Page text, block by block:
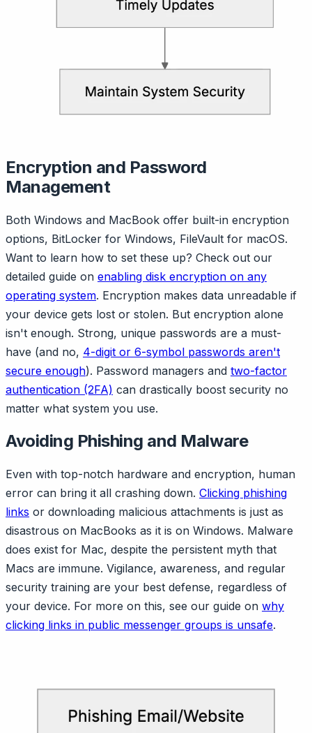
Encryption and Password
Management
Both Windows and MacBook offer built-in encryption
options, BitLocker for Windows, FileVault for macOS.
Want to learn how to set these up? Check out our
detailed guide on enabling disk encryption on any
operating system. Encryption makes data unreadable if
your device gets lost or stolen. But encryption alone
isn't enough. Strong, unique passwords are a must-
have (and no, 4-digit or 6-symbol passwords aren't
secure enough). Password managers and two-factor
authentication (2FA) can drastically boost security no
matter what system you use.
Avoiding Phishing and Malware
Even with top-notch hardware and encryption, human
error can bring it all crashing down. Clicking phishing
links or downloading malicious attachments is just as
disastrous on MacBooks as it is on Windows. Malware
does exist for Mac, despite the persistent myth that
Macs are immune. Vigilance, awareness, and regular
security training are your best defense, regardless of
your device. For more on this, see our guide on why
clicking links in public messenger groups is unsafe.